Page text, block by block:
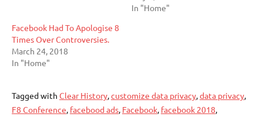
In "Home"
Facebook Had To Apologise 8
Times Over Controversies.
March 24, 2018
In "Home"
Tagged with Clear History,customize data privacy,data privacy,
F8 Conference, facebood ads, Facebook, facebook 2018,